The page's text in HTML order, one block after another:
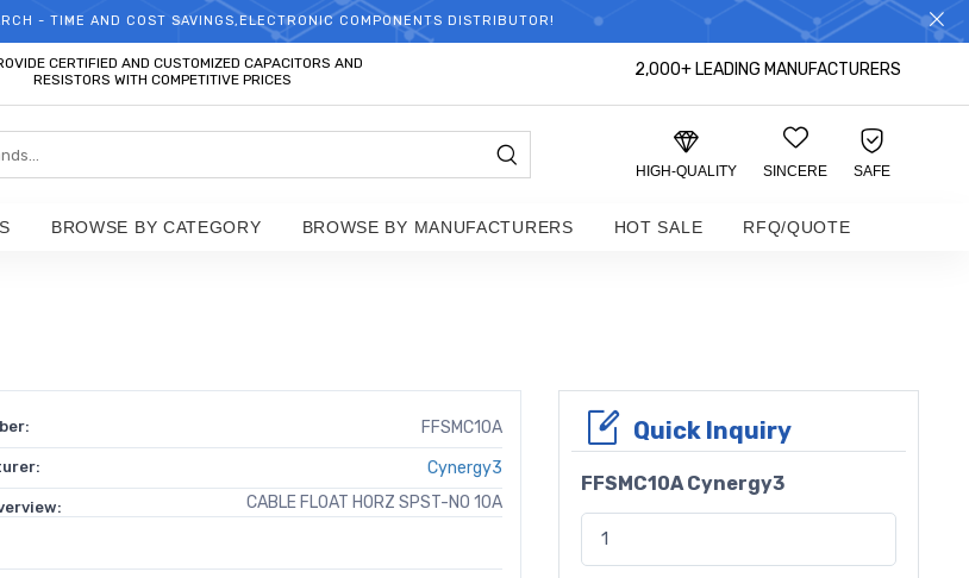
WELCOME TO TCCHIP!
- TIME AND COST SAVINGS,ELECTRONIC COMPONENTS DISTRIBUTOR!
CERTIFIED AND CUSTOMIZED CAPACITORS AND
RESISTORS WITH COMPETITIVE PRICES
2,000+ LEADING MANUFACTURERS
HIGH-QUALITY SINCERE SAFE
BROWSE BY CATEGORY BROWSE BY MANUFACTURERS HOT SALE RFQ/QUOTE
FFSMC10A
Cynergy3
CABLE FLOAT HORZ SPST-NO 10A
Quick Inquiry
FFSMC10A Cynergy3